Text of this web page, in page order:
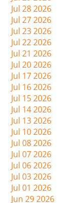
Jul 28 2026
Jul 27 2026
Jul 23 2026
Jul 22 2026
Jul 21 2026
Jul 20 2026
Jul 17 2026
Jul 16 2026
Jul 15 2026
Jul 14 2026
Jul 13 2026
Jul 10 2026
Jul 08 2026
Jul 07 2026
Jul 06 2026
Jul 03 2026
Jul 01 2026
Jun 29 2026